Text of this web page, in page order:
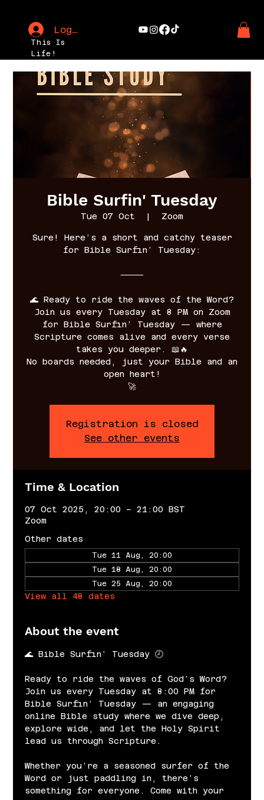
This Is
Life!
Log In
Bible Surfin' Tuesday
Tue 07 Oct
  |
Zoom
Sure! Here’s a short and catchy teaser
for Bible Surfin’ Tuesday:
⸻
🌊 Ready to ride the waves of the Word?
Join us every Tuesday at 8 PM on Zoom
for Bible Surfin’ Tuesday — where
Scripture comes alive and every verse
takes you deeper. 📖🔥
No boards needed, just your Bible and an
open heart!
🚀
Registration is closed
See other events
Time & Location
07 Oct 2025, 20:00 – 21:00 BST
Zoom
Other dates
Tue 11 Aug, 20:00
Tue 18 Aug, 20:00
Tue 25 Aug, 20:00
View all 48 dates
About the event
🌊 Bible Surfin’ Tuesday 🕗
Ready to ride the waves of God’s Word?
Join us every Tuesday at 8:00 PM for
Bible Surfin’ Tuesday — an engaging
online Bible study where we dive deep,
explore wide, and let the Holy Spirit
lead us through Scripture.
Whether you’re a seasoned surfer of the
Word or just paddling in, there’s
something for everyone. Come with your